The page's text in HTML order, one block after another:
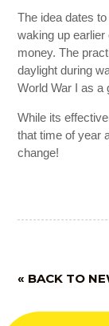
The idea dates
waking up
money. The
daylight during
World War I as a
While its
that time of year
change!
« BACK TO